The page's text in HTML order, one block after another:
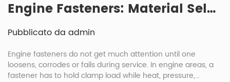
Engine Fasteners: Material Selection And Maintenance Under High Heat And Pressure
Pubblicato da admin
Engine fasteners do not get much attention until one
loosens, corrodes or fails during service. In engine areas, a
fastener has to hold clamp load while heat, pressure,